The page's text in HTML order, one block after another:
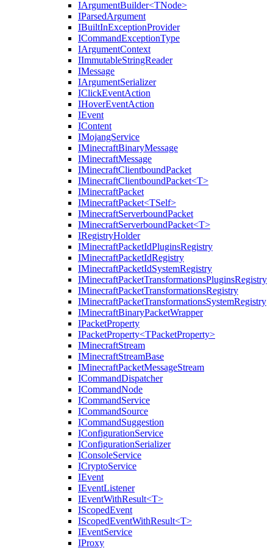
IArgumentBuilder<TNode>
IParsedArgument
IBuiltInExceptionProvider
ICommandExceptionType
IArgumentContext
IImmutableStringReader
IMessage
IArgumentSerializer
IClickEventAction
IHoverEventAction
IEvent
IContent
IMojangService
IMinecraftBinaryMessage
IMinecraftMessage
IMinecraftClientboundPacket
IMinecraftClientboundPacket<T>
IMinecraftPacket
IMinecraftPacket<TSelf>
IMinecraftServerboundPacket
IMinecraftServerboundPacket<T>
IRegistryHolder
IMinecraftPacketIdPluginsRegistry
IMinecraftPacketIdRegistry
IMinecraftPacketIdSystemRegistry
IMinecraftPacketTransformationsPluginsRegistry
IMinecraftPacketTransformationsRegistry
IMinecraftPacketTransformationsSystemRegistry
IMinecraftBinaryPacketWrapper
IPacketProperty
IPacketProperty<TPacketProperty>
IMinecraftStream
IMinecraftStreamBase
IMinecraftPacketMessageStream
ICommandDispatcher
ICommandNode
ICommandService
ICommandSource
ICommandSuggestion
IConfigurationService
IConfigurationSerializer
IConsoleService
ICryptoService
IEvent
IEventListener
IEventWithResult<T>
IScopedEvent
IScopedEventWithResult<T>
IEventService
IProxy